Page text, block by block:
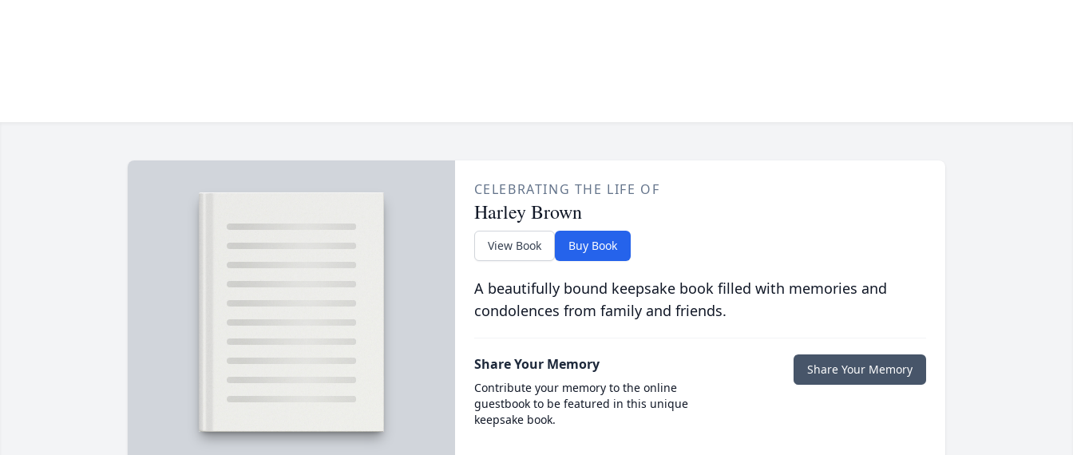
CELEBRATING THE LIFE OF
Harley Brown
View Book Buy Book
A beautifully bound keepsake book filled with memories and
condolences from family and friends.
Share Your Memory
Contribute your memory to the online
guestbook to be featured in this unique
keepsake book.
Share Your Memory